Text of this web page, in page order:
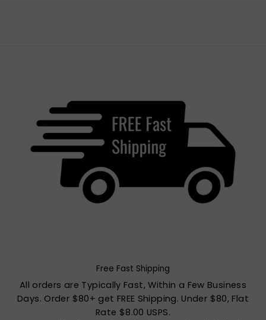
Free Fast Shipping
All orders are Typically Fast, Within a Few Business
Days. Order $80+ get FREE Shipping. Under $80, Flat
Rate $8.00 USPS.